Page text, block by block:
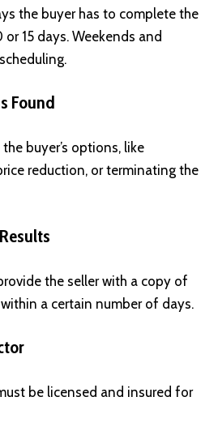
the buyer has to complete the
15 days. Weekends and
Found
buyer’s options, like
reduction, or terminating the
the seller with a copy of
a certain number of days.
be licensed and insured for